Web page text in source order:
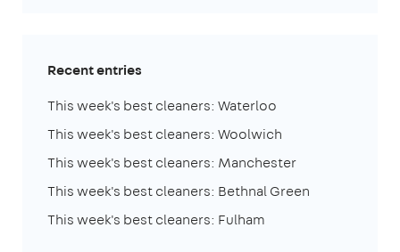
Recent entries
This week's best cleaners: Waterloo
This week's best cleaners: Woolwich
This week's best cleaners: Manchester
This week's best cleaners: Bethnal Green
This week's best cleaners: Fulham